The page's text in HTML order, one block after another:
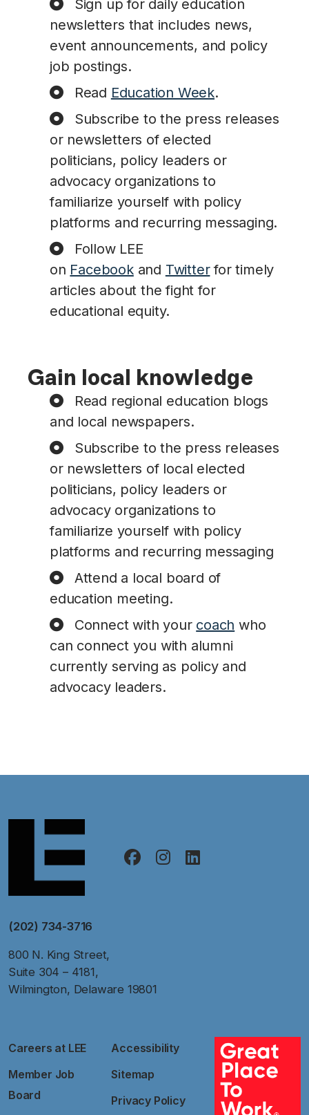
Sign up for daily education
newsletters that includes news,
event announcements, and policy
job postings.
Read Education Week.
Subscribe to the press releases
or newsletters of elected
politicians, policy leaders or
advocacy organizations to
familiarize yourself with policy
platforms and recurring messaging.
Follow LEE
on Facebookand Twitterfor timely
articles about the fight for
educational equity.
Gain local knowledge
Read regional education blogs
and local newspapers.
Subscribe to the press releases
or newsletters of local elected
politicians, policy leaders or
advocacy organizations to
familiarize yourself with policy
platforms and recurring messaging
Attend a local board of
education meeting.
Connect with your coach who
can connect you with alumni
currently serving as policy and
advocacy leaders.
(202) 734-3716
800 N. King Street,
Suite 304 – 4181,
Wilmington, Delaware 19801
Careers at LEE
Member Job
Board
Accessibility
Sitemap
Privacy Policy